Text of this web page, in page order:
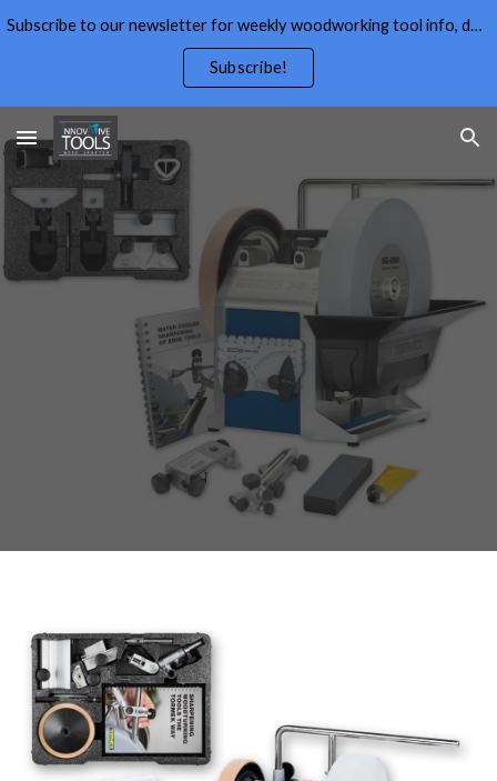
Skip to navigation
Subscribe to our newsletter for weekly woodworking tool info, deals,wood working tips, and free wood working plans.
Subscribe!